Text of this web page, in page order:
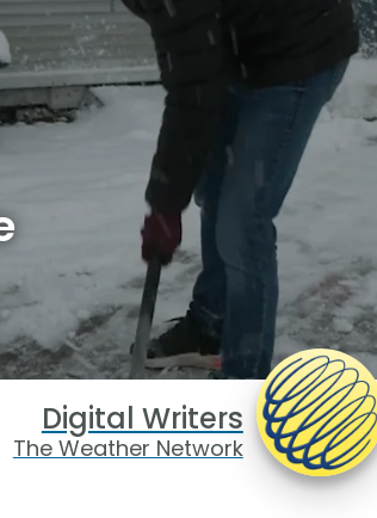
Digital Writers
The Weather Network